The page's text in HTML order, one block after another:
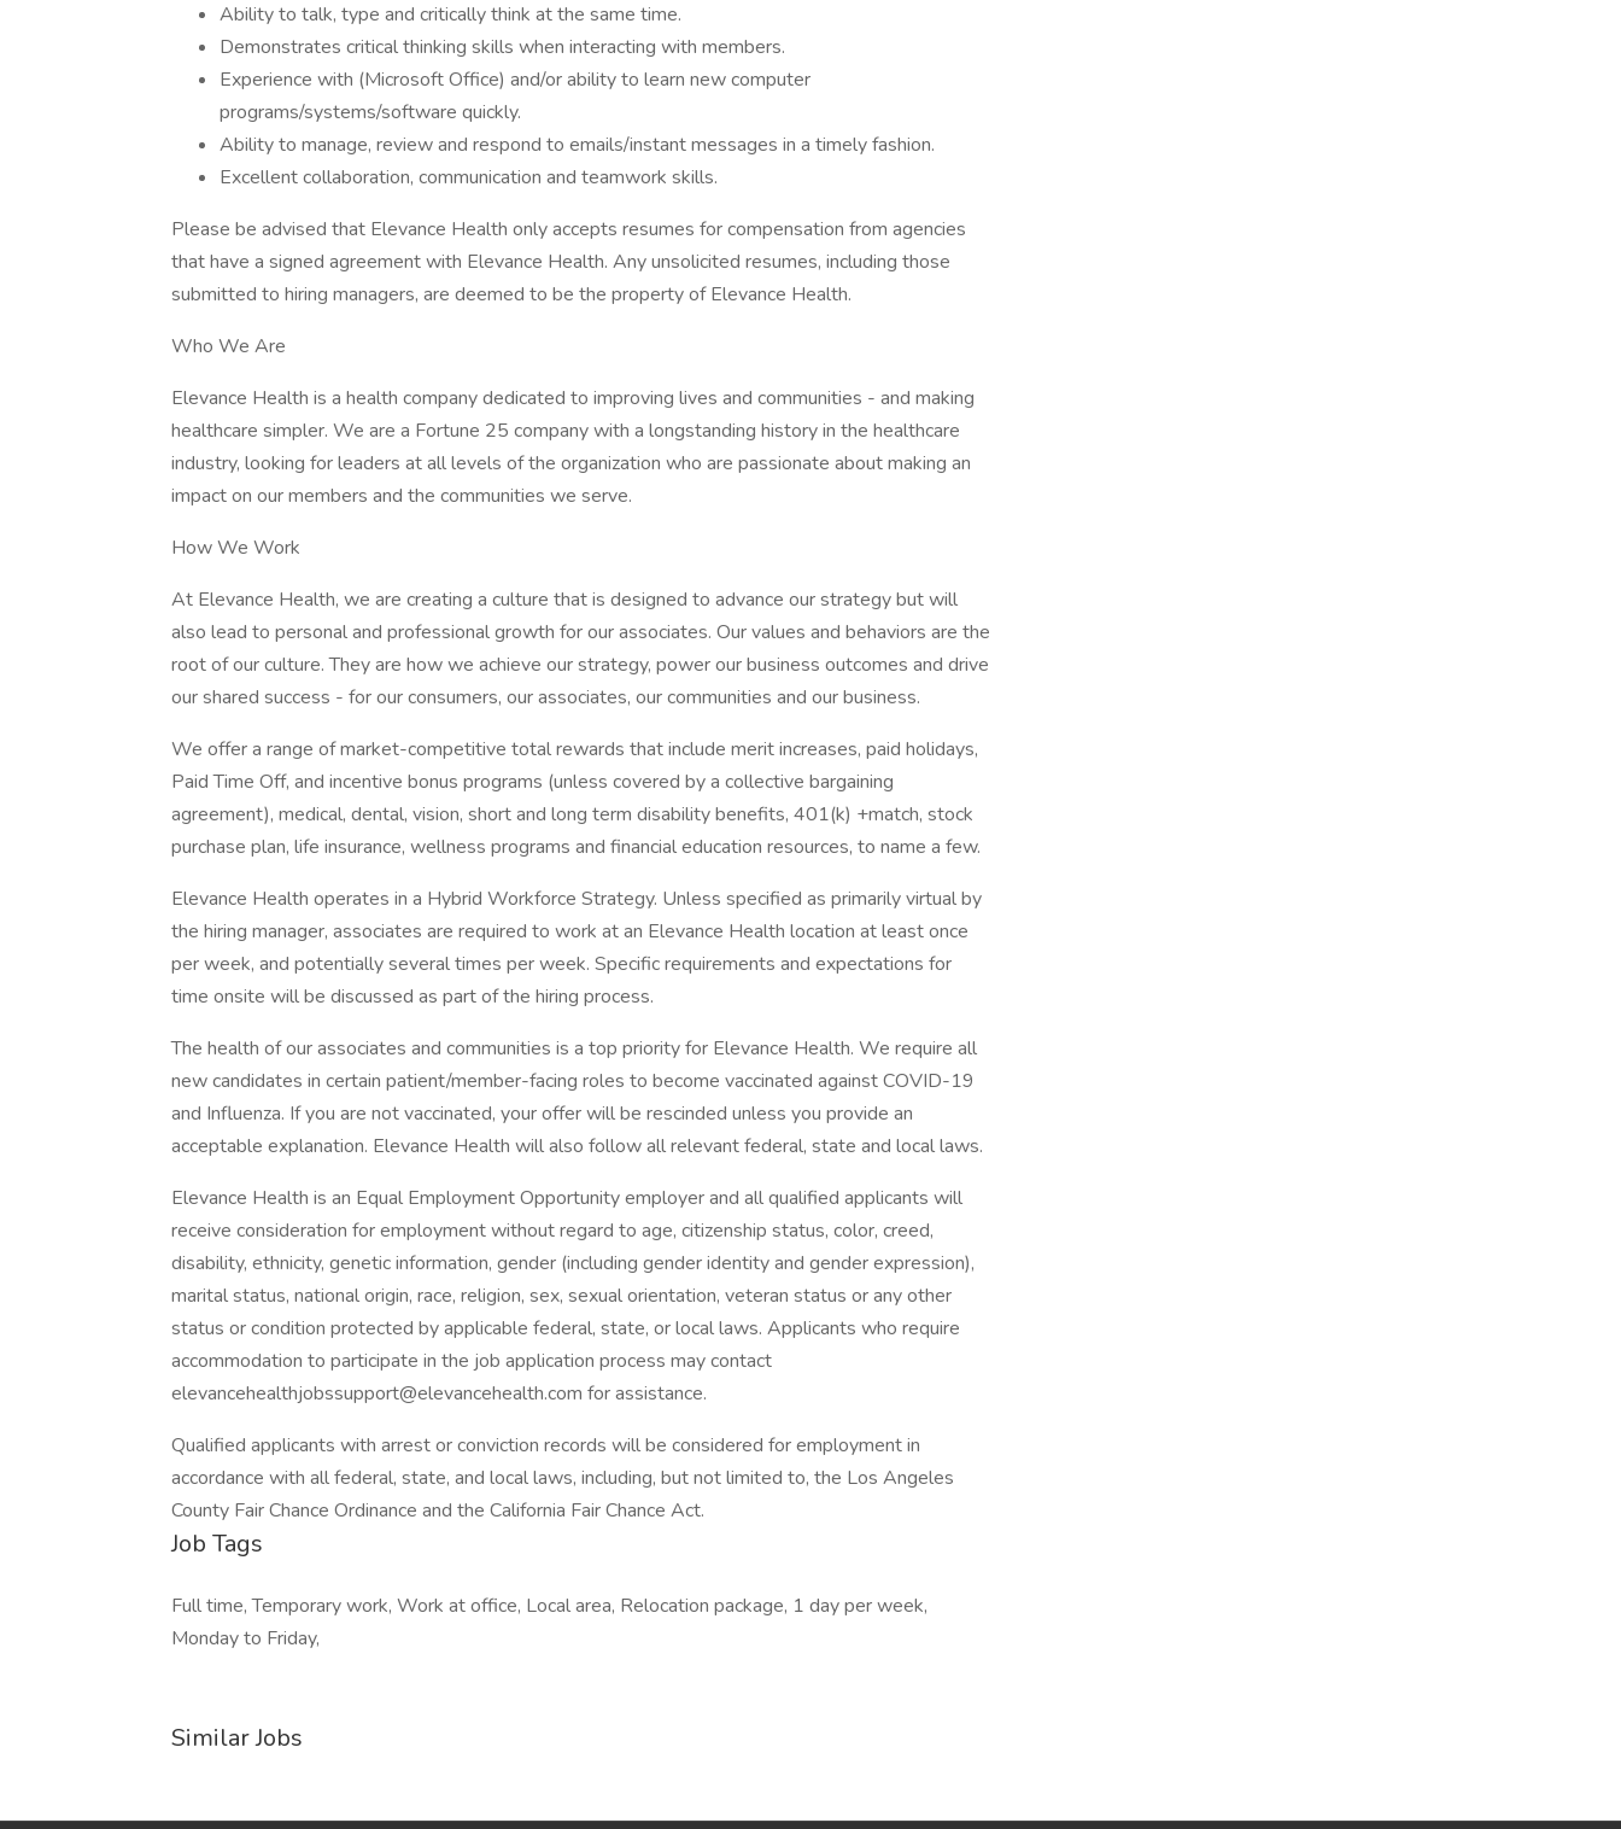
Ability to talk, type and critically think at the same time.
Demonstrates critical thinking skills when interacting with members.
Experience with (Microsoft Office) and/or ability to learn new computer
programs/systems/software quickly.
Ability to manage, review and respond to emails/instant messages in a timely fashion.
Excellent collaboration, communication and teamwork skills.
Please be advised that Elevance Health only accepts resumes for compensation from agencies
that have a signed agreement with Elevance Health. Any unsolicited resumes, including those
submitted to hiring managers, are deemed to be the property of Elevance Health.
Who We Are
Elevance Health is a health company dedicated to improving lives and communities - and making
healthcare simpler. We are a Fortune 25 company with a longstanding history in the healthcare
industry, looking for leaders at all levels of the organization who are passionate about making an
impact on our members and the communities we serve.
How We Work
At Elevance Health, we are creating a culture that is designed to advance our strategy but will
also lead to personal and professional growth for our associates. Our values and behaviors are the
root of our culture. They are how we achieve our strategy, power our business outcomes and drive
our shared success - for our consumers, our associates, our communities and our business.
We offer a range of market-competitive total rewards that include merit increases, paid holidays,
Paid Time Off, and incentive bonus programs (unless covered by a collective bargaining
agreement), medical, dental, vision, short and long term disability benefits, 401(k) +match, stock
purchase plan, life insurance, wellness programs and financial education resources, to name a few.
Elevance Health operates in a Hybrid Workforce Strategy. Unless specified as primarily virtual by
the hiring manager, associates are required to work at an Elevance Health location at least once
per week, and potentially several times per week. Specific requirements and expectations for
time onsite will be discussed as part of the hiring process.
The health of our associates and communities is a top priority for Elevance Health. We require all
new candidates in certain patient/member-facing roles to become vaccinated against COVID-19
and Influenza. If you are not vaccinated, your offer will be rescinded unless you provide an
acceptable explanation. Elevance Health will also follow all relevant federal, state and local laws.
Elevance Health is an Equal Employment Opportunity employer and all qualified applicants will
receive consideration for employment without regard to age, citizenship status, color, creed,
disability, ethnicity, genetic information, gender (including gender identity and gender expression),
marital status, national origin, race, religion, sex, sexual orientation, veteran status or any other
status or condition protected by applicable federal, state, or local laws. Applicants who require
accommodation to participate in the job application process may contact
elevancehealthjobssupport@elevancehealth.com for assistance.
Qualified applicants with arrest or conviction records will be considered for employment in
accordance with all federal, state, and local laws, including, but not limited to, the Los Angeles
County Fair Chance Ordinance and the California Fair Chance Act.
Job Tags
Full time, Temporary work, Work at office, Local area, Relocation package, 1 day per week,
Monday to Friday,
Similar Jobs